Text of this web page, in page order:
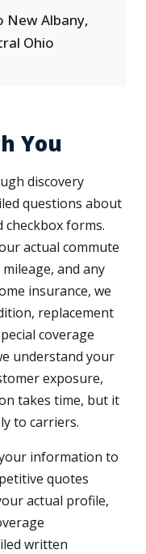
New Albany,
Ohio
You
discovery
questions about
forms.
actual commute
and any
insurance, we
replacement
coverage
understand your
exposure,
takes time, but it
to carriers.
information to
quotes
actual profile,
written